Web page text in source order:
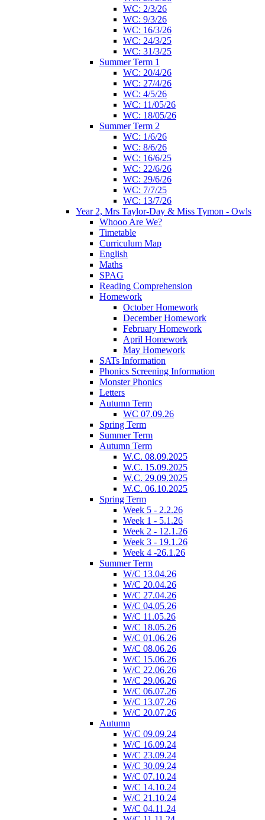
WC: 2/3/26
WC: 9/3/26
WC: 16/3/26
WC: 24/3/25
WC: 31/3/25
Summer Term 1
WC: 20/4/26
WC: 27/4/26
WC: 4/5/26
WC: 11/05/26
WC: 18/05/26
Summer Term 2
WC: 1/6/26
WC: 8/6/26
WC: 16/6/25
WC: 22/6/26
WC: 29/6/26
WC: 7/7/25
WC: 13/7/26
Year 2, Mrs Taylor-Day & Miss Tymon - Owls
Whooo Are We?
Timetable
Curriculum Map
English
Maths
SPAG
Reading Comprehension
Homework
October Homework
December Homework
February Homework
April Homework
May Homework
SATs Information
Phonics Screening Information
Monster Phonics
Letters
Autumn Term
WC 07.09.26
Spring Term
Summer Term
Autumn Term
W.C. 08.09.2025
W.C. 15.09.2025
W.C. 29.09.2025
W.C. 06.10.2025
Spring Term
Week 5 - 2.2.26
Week 1 - 5.1.26
Week 2 - 12.1.26
Week 3 - 19.1.26
Week 4 -26.1.26
Summer Term
W/C 13.04.26
W/C 20.04.26
W/C 27.04.26
W/C 04.05.26
W/C 11.05.26
W/C 18.05.26
W/C 01.06.26
W/C 08.06.26
W/C 15.06.26
W/C 22.06.26
W/C 29.06.26
W/C 06.07.26
W/C 13.07.26
W/C 20.07.26
Autumn
W/C 09.09.24
W/C 16.09.24
W/C 23.09.24
W/C 30.09.24
W/C 07.10.24
W/C 14.10.24
W/C 21.10.24
W/C 04.11.24